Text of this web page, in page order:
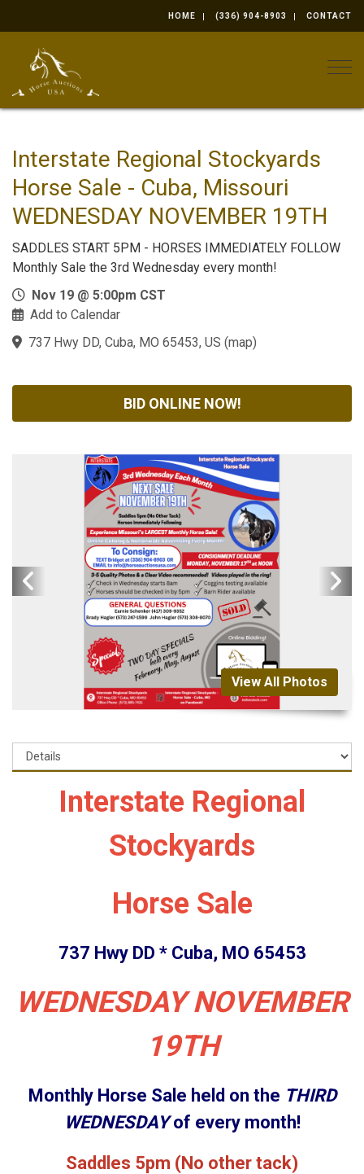
HOME (336) 904-8903 CONTACT
Interstate Regional Stockyards
Horse Sale - Cuba, Missouri
WEDNESDAY NOVEMBER 19TH
SADDLES START 5PM - HORSES IMMEDIATELY FOLLOW
Monthly Sale the 3rd Wednesday every month!
Nov 19 @ 5:00pm CST
Add to Calendar
737 Hwy DD, Cuba, MO 65453, US (map)
BID ONLINE NOW!
View All Photos
Interstate Regional
Stockyards
Horse Sale
737 Hwy DD * Cuba, MO 65453
WEDNESDAY NOVEMBER
19TH
Monthly Horse Sale held on the THIRD
WEDNESDAYof every month!
Saddles 5pm (No other tack)